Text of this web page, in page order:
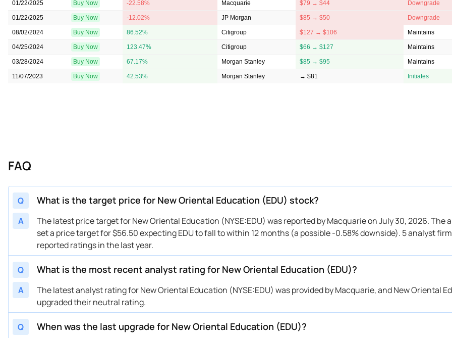
01/22/2025 Buy Now -22.58% Macquarie $79 → $44 Downgrade
01/22/2025 Buy Now -12.02% JP Morgan $85 → $50 Downgrade
08/02/2024 Buy Now 86.52% Citigroup $127 → $106 Maintains
04/25/2024 Buy Now 123.47% Citigroup $66 → $127 Maintains
03/28/2024 Buy Now 67.17% Morgan Stanley $85 → $95 Maintains
11/07/2023 Buy Now 42.53% Morgan Stanley → $81 Initiates
FAQ
Q What is the target price for New Oriental Education (EDU) stock?
A
The latest price target for New Oriental Education (NYSE:EDU) was reported by Macquarie on July 30, 2026. The
set a price target for $56.50 expecting EDU to fall to within 12 months (a possible -0.58% downside). 5 analyst
reported ratings in the last year.
Q What is the most recent analyst rating for New Oriental Education (EDU)?
A
The latest analyst rating for New Oriental Education (NYSE:EDU) was provided by Macquarie, and New Oriental
upgraded their neutral rating.
Q When was the last upgrade for New Oriental Education (EDU)?